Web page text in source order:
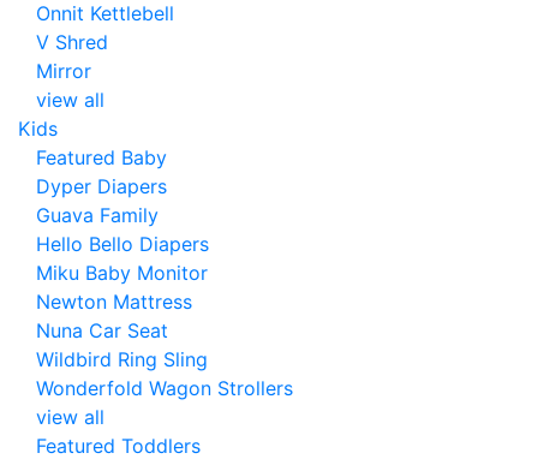
Onnit Kettlebell
V Shred
Mirror
view all
Kids
Featured Baby
Dyper Diapers
Guava Family
Hello Bello Diapers
Miku Baby Monitor
Newton Mattress
Nuna Car Seat
Wildbird Ring Sling
Wonderfold Wagon Strollers
view all
Featured Toddlers